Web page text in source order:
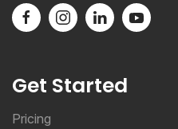
Get Started
Pricing